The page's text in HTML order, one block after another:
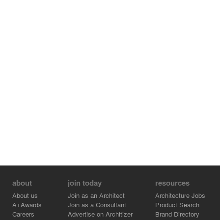
about
About us
A+Awards
Careers
join today
Join as an Architect
Join as a Consultant
Advertise on Architizer
resources
Architecture Jobs
Product Search
Brand Directory